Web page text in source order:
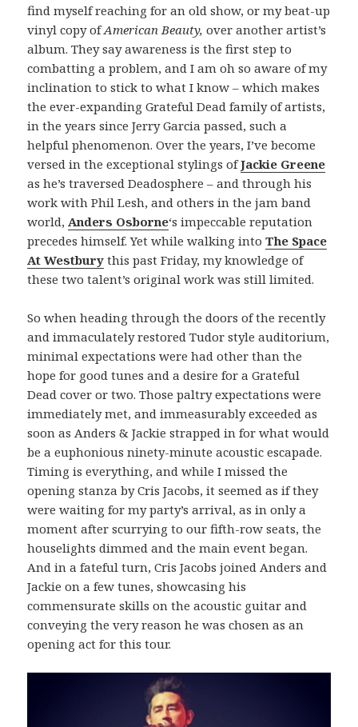
find myself reaching for an old show, or my beat-up
vinyl copy ofAmerican Beauty, over another artist’s
album. They say awareness is the first step to
combatting a problem, and I am oh so aware of my
inclination to stick to what I know – which makes
the ever-expanding Grateful Dead family of artists,
in the years since Jerry Garcia passed, such a
helpful phenomenon. Over the years, I’ve become
versed in the exceptional stylings ofJackie Greene
as he’s traversed Deadosphere – and through his
work with Phil Lesh, and others in the jam band
world, Anders Osborne‘s impeccable reputation
precedes himself. Yet while walking intoThe Space
At Westbury this past Friday, my knowledge of
these two talent’s original work was still limited.
So when heading through the doors of the recently
and immaculately restored Tudor style auditorium,
minimal expectations were had other than the
hope for good tunes and a desire for a Grateful
Dead cover or two. Those paltry expectations were
immediately met, and immeasurably exceeded as
soon as Anders & Jackie strapped in for what would
be a euphonious ninety-minute acoustic escapade.
Timing is everything, and while I missed the
opening stanza by Cris Jacobs, it seemed as if they
were waiting for my party’s arrival, as in only a
moment after scurrying to our fifth-row seats, the
houselights dimmed and the main event began.
And in a fateful turn, Cris Jacobs joined Anders and
Jackie on a few tunes, showcasing his
commensurate skills on the acoustic guitar and
conveying the very reason he was chosen as an
opening act for this tour.